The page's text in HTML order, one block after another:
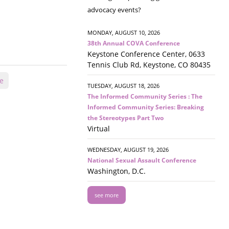
advocacy events?
MONDAY, AUGUST 10, 2026
38th Annual COVA Conference
Keystone Conference Center, 0633
Tennis Club Rd, Keystone, CO 80435
TUESDAY, AUGUST 18, 2026
The Informed Community Series : The
Informed Community Series: Breaking
the Stereotypes Part Two
Virtual
WEDNESDAY, AUGUST 19, 2026
National Sexual Assault Conference
Washington, D.C.
see more